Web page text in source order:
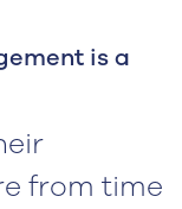
is a
from time